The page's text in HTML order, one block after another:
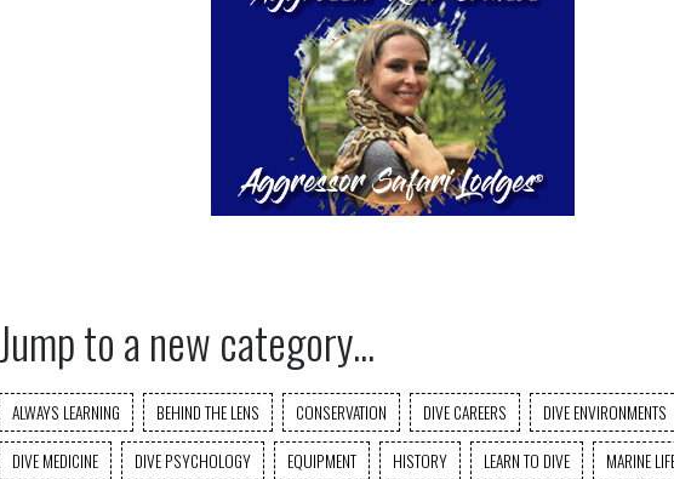
Jump to a new category...
ALWAYS LEARNING BEHIND THE LENS CONSERVATION DIVE CAREERS DIVE ENVIRONMENTS
DIVE MEDICINE
DIVE PSYCHOLOGY EQUIPMENT HISTORY LEARN TO DIVE
MARINE